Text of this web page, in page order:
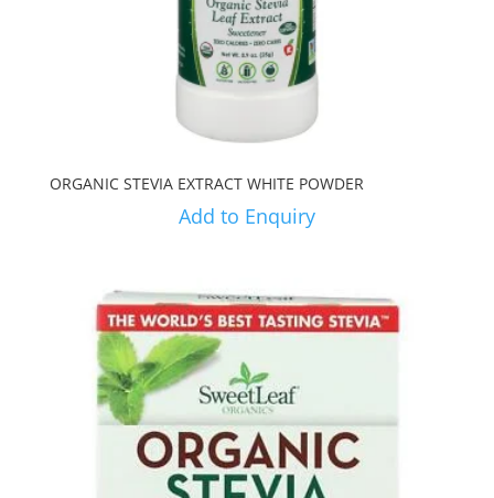
ORGANIC STEVIA EXTRACT WHITE POWDER
Add to Enquiry